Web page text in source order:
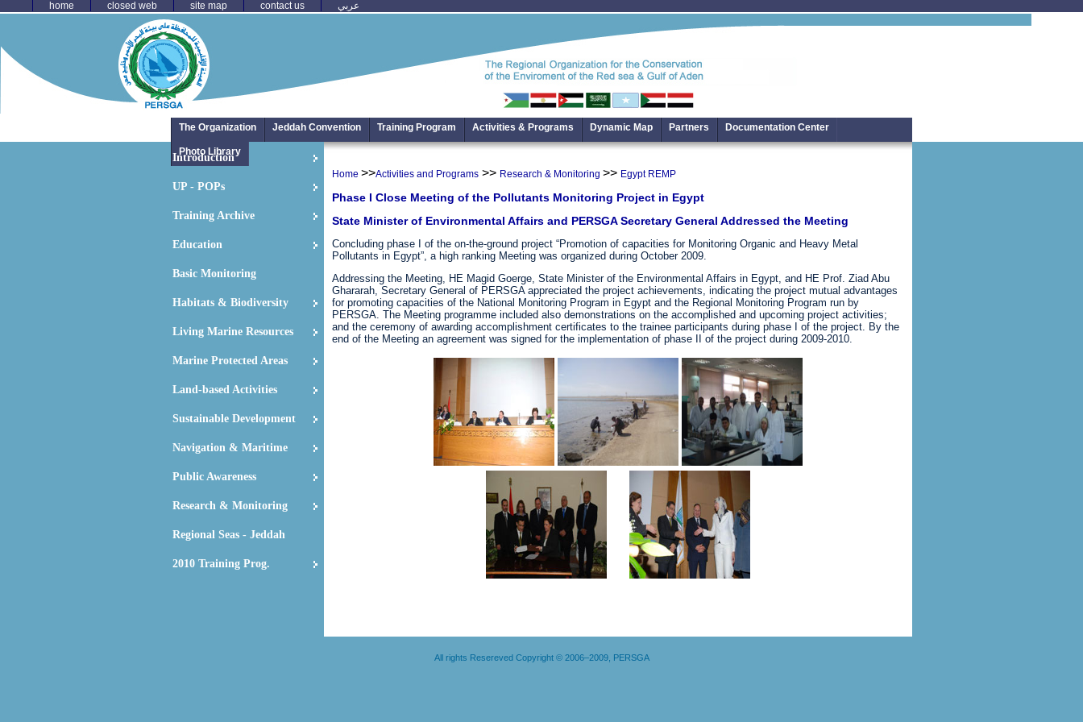
عربي contact us
site map
closed web
home
The Organization Jeddah Convention Training Program Activities & Programs Dynamic Map Partners Documentation Center
Photo Library
Introduction
UP - POPs
Training Archive
Education
Basic Monitoring
Habitats & Biodiversity
Living Marine Resources
Marine Protected Areas
Land-based Activities
Sustainable Development
Navigation & Maritime
Public Awareness
Research & Monitoring
Regional Seas - Jeddah
2010 Training Prog.
Home >>Activities and Programs >> Research & Monitoring >> Egypt REMP
Phase I Close Meeting of the Pollutants Monitoring Project in Egypt
State Minister of Environmental Affairs and PERSGA Secretary General Addressed the Meeting
Concluding phase I of the on-the-ground project “Promotion of capacities for Monitoring Organic and Heavy Metal
Pollutants in Egypt”, a high ranking Meeting was organized during October 2009.
Addressing the Meeting, HE Magid Goerge, State Minister of the Environmental Affairs in Egypt, and HE Prof. Ziad Abu
Ghararah, Secretary General of PERSGA appreciated the project achievements, indicating the project mutual advantages
for promoting capacities of the National Monitoring Program in Egypt and the Regional Monitoring Program run by
PERSGA. The Meeting programme included also demonstrations on the accomplished and upcoming project activities;
and the ceremony of awarding accomplishment certificates to the trainee participants during phase I of the project. By the
end of the Meeting an agreement was signed for the implementation of phase II of the project during 2009-2010.
All rights Resereved Copyright © 2006–2009, PERSGA